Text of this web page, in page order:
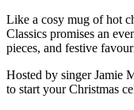
Like a cosy mug of hot
Classics promises an
pieces, and festive
Hosted by singer Jamie
to start your Christmas